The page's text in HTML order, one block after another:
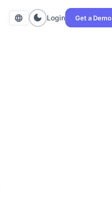
language dark_mode Login Get a Demo